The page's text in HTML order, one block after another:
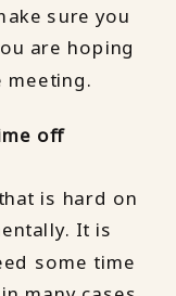
sure you
are hoping
off
is hard on
It is
some time